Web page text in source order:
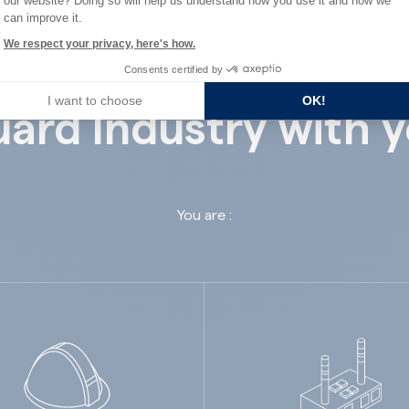
Industry with
You are :
can improve it.
We respect your privacy, here's how.
Consents certified by
I want to choose OK!